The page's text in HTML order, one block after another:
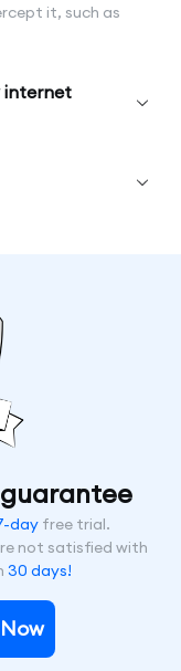
it, such as
internet
day free trial.
not satisfied with
30 days!